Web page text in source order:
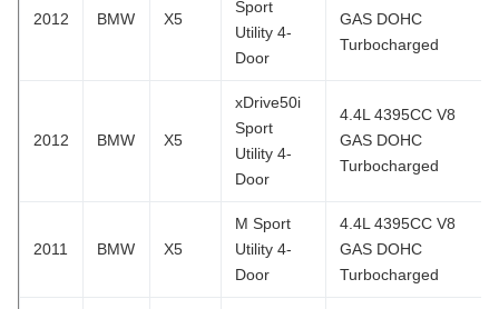
2012 BMW X5
Sport
Utility 4-
Door
GAS DOHC
Turbocharged
2012 BMW X5
xDrive50i
Sport
Utility 4-
Door
4.4L 4395CC V8
GAS DOHC
Turbocharged
2011 BMW X5
M Sport
Utility 4-
Door
4.4L 4395CC V8
GAS DOHC
Turbocharged